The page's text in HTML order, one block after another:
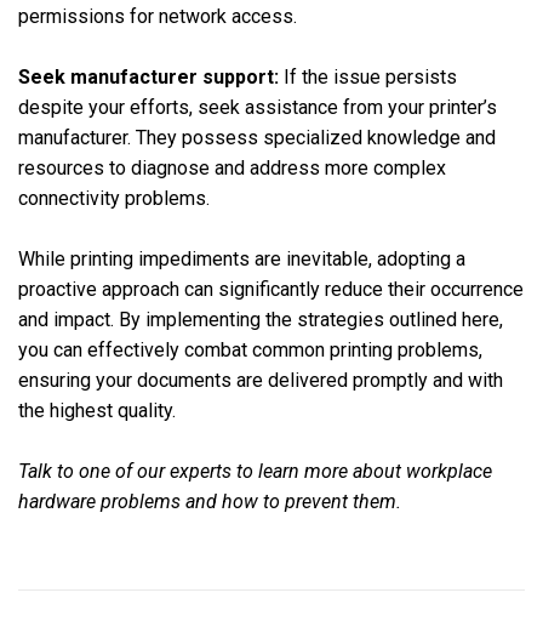
permissions for network access.
Seek manufacturer support: If the issue persists
despite your efforts, seek assistance from your printer’s
manufacturer. They possess specialized knowledge and
resources to diagnose and address more complex
connectivity problems.
While printing impediments are inevitable, adopting a
proactive approach can significantly reduce their occurrence
and impact. By implementing the strategies outlined here,
you can effectively combat common printing problems,
ensuring your documents are delivered promptly and with
the highest quality.
Talk to one of our experts to learn more about workplace
hardware problems and how to prevent them.